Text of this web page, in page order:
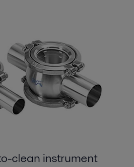
clean instrument